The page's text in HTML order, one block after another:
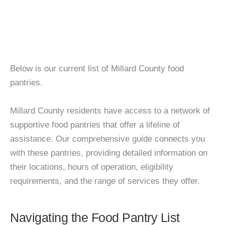
Below is our current list of Millard County food
pantries.
Millard County residents have access to a network of
supportive food pantries that offer a lifeline of
assistance. Our comprehensive guide connects you
with these pantries, providing detailed information on
their locations, hours of operation, eligibility
requirements, and the range of services they offer.
Navigating the Food Pantry List